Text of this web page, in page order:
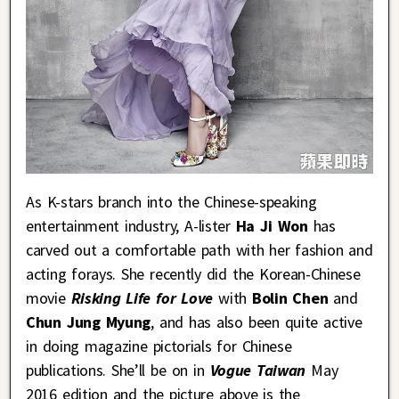
As K-stars branch into the Chinese-speaking
entertainment industry, A-listerHa Ji Won has
carved out a comfortable path with her fashion and
acting forays. She recently did the Korean-Chinese
movie Risking Life for Love with Bolin Chen and
Chun Jung Myung, and has also been quite active
in doing magazine pictorials for Chinese
publications. She’ll be on in Vogue Taiwan May
2016 edition and the picture above is the